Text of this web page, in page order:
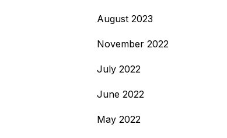
August 2023
November 2022
July 2022
June 2022
May 2022